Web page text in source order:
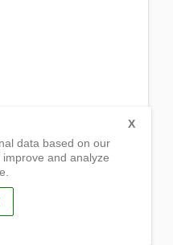
Victoria
data based on our
and analyze
X